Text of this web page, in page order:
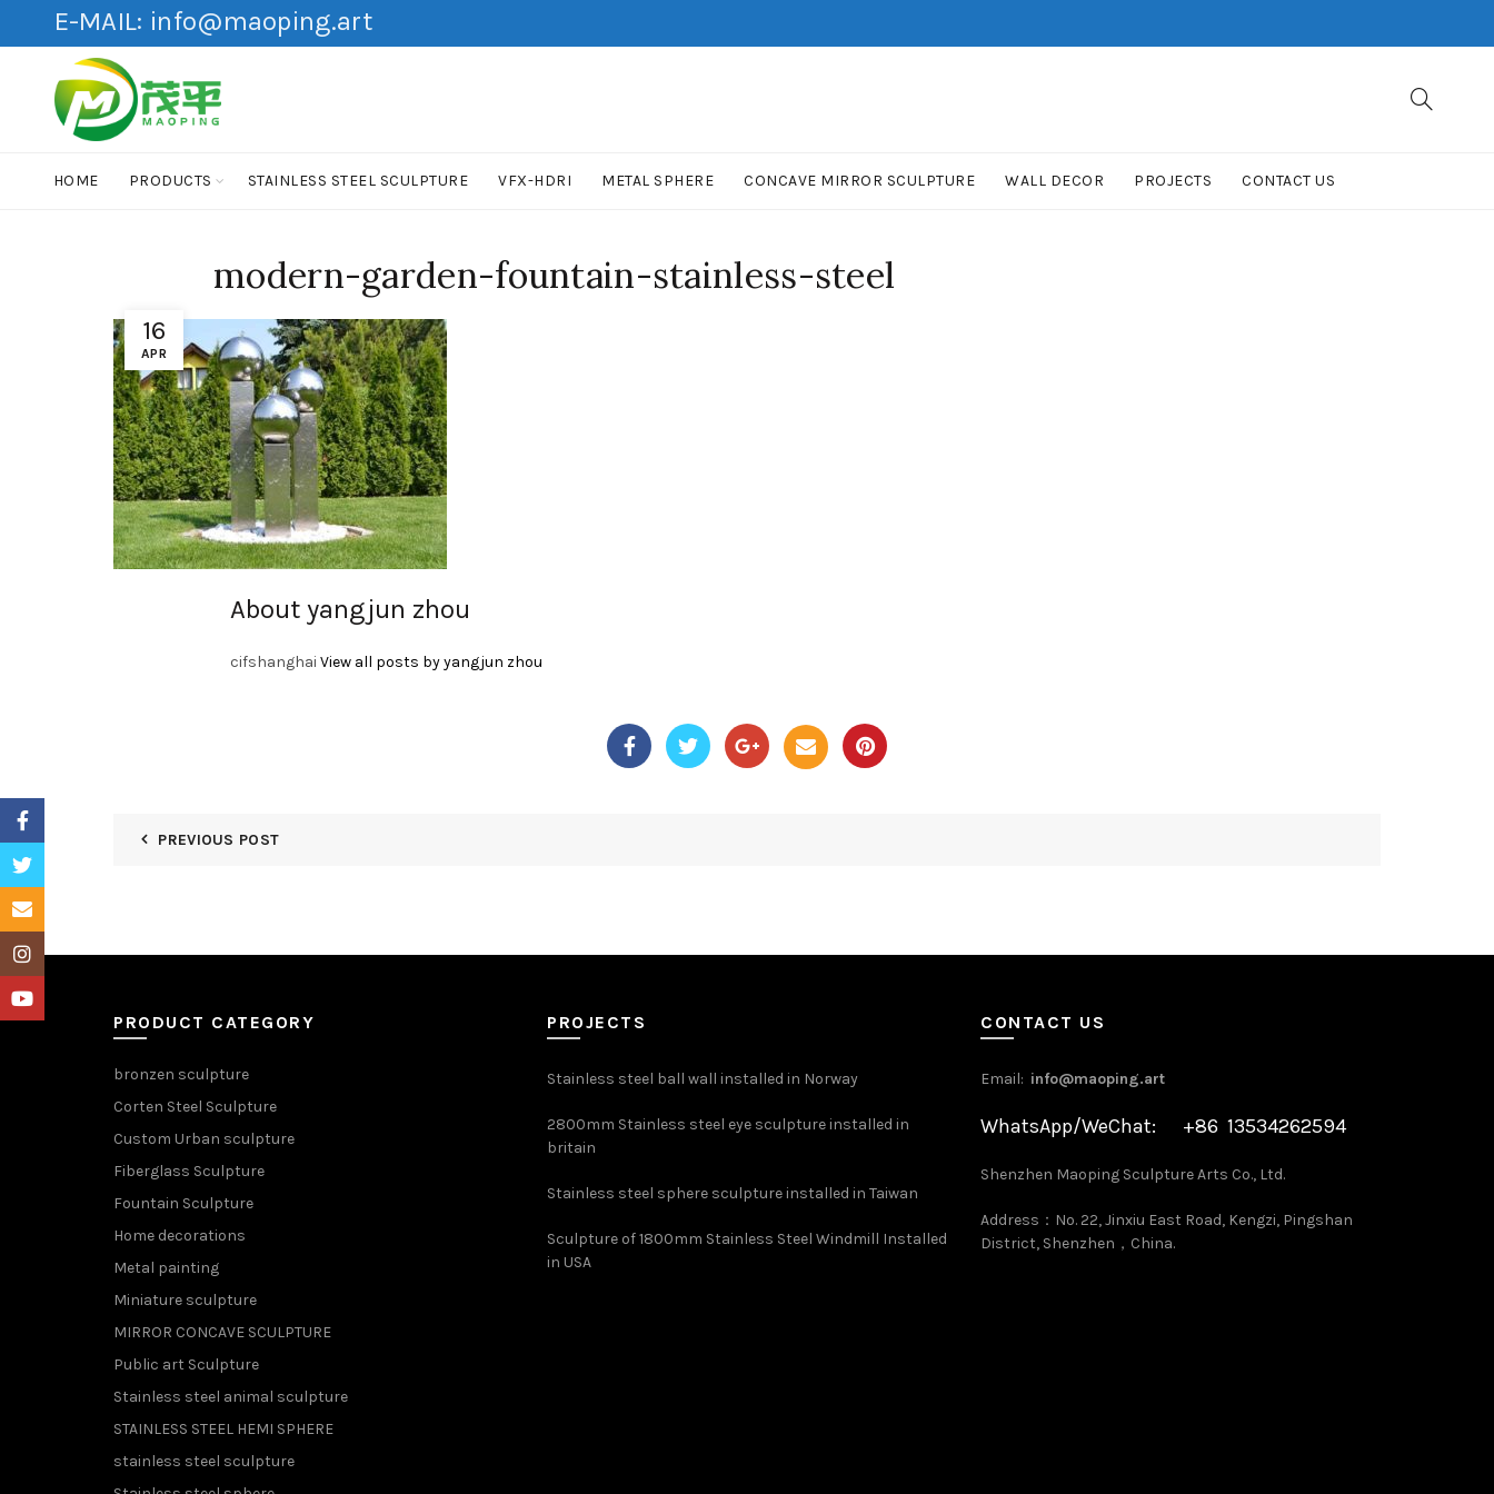
E-MAIL: info@maoping.art
HOME PRODUCTS STAINLESS STEEL SCULPTURE VFX-HDRI METAL SPHERE CONCAVE MIRROR SCULPTURE WALL DECOR PROJECTS CONTACT US
16
APR
modern-garden-fountain-stainless-steel
About yangjun zhou
cifshanghai View all posts by yangjun zhou
PREVIOUS POST
PRODUCT CATEGORY
bronzen sculpture
Corten Steel Sculpture
Custom Urban sculpture
Fiberglass Sculpture
Fountain Sculpture
Home decorations
Metal painting
Miniature sculpture
MIRROR CONCAVE SCULPTURE
Public art Sculpture
Stainless steel animal sculpture
STAINLESS STEEL HEMI SPHERE
stainless steel sculpture
PROJECTS
Stainless steel ball wall installed in Norway
2800mm Stainless steel eye sculpture installed in
britain
Stainless steel sphere sculpture installed in Taiwan
Sculpture of 1800mm Stainless Steel Windmill Installed
in USA
CONTACT US
Email: info@maoping.art
WhatsApp/WeChat: +86 13534262594
Shenzhen Maoping Sculpture Arts Co., Ltd.
Address：No. 22, Jinxiu East Road, Kengzi, Pingshan
District, Shenzhen，China.
Instagram